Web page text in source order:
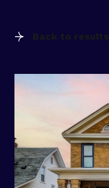
Back to results